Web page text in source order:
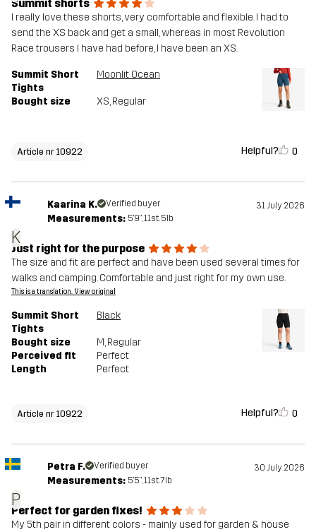
Summit shorts
I really love these shorts, very comfortable and flexible. I had to
send the XS back and get a small, whereas in most Revolution
Race trousers I have had before, I have been an XS.
Summit Short
Tights
Moonlit Ocean
Bought size XS, Regular
Article nr 10922 Helpful? 0
K
Kaarina K. Verified buyer 31 July 2026
Measurements: 5'9", 11st. 5lb
Just right for the purpose
The size and fit are perfect and have been used several times for
walks and camping. Comfortable and just right for my own use.
This is a translation. View original
Summit Short
Tights
Black
Bought size M, Regular
Perceived fit
Perfect
Length
Perfect
Article nr 10922 Helpful? 0
P
Petra F. Verified buyer 30 July 2026
Measurements: 5'5", 11st. 7lb
Perfect for garden fixes!
My 5th pair in different colors - mainly used for garden & house